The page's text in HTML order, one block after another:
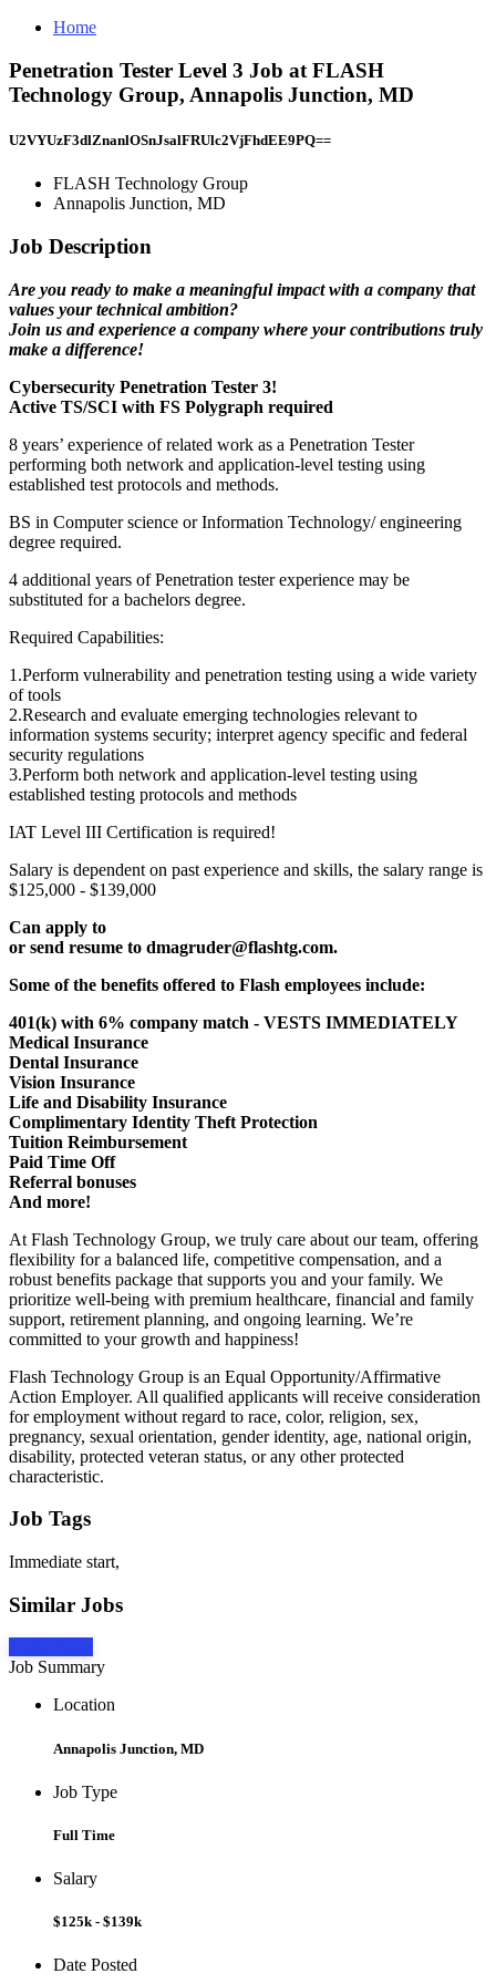
Home
Penetration Tester Level 3 Job at FLASH
Technology Group, Annapolis Junction, MD
U2VYUzF3dlZnanlOSnJsalFRUlc2VjFhdEE9PQ==
FLASH Technology Group
Annapolis Junction, MD
Job Description
Are you ready to make a meaningful impact with a company that
values your technical ambition?
Join us and experience a company where your contributions truly
make a difference!
Cybersecurity Penetration Tester 3!
Active TS/SCI with FS Polygraph required
8 years’ experience of related work as a Penetration Tester
performing both network and application-level testing using
established test protocols and methods.
BS in Computer science or Information Technology/ engineering
degree required.
4 additional years of Penetration tester experience may be
substituted for a bachelors degree.
Required Capabilities:
1.Perform vulnerability and penetration testing using a wide variety
of tools
2.Research and evaluate emerging technologies relevant to
information systems security; interpret agency specific and federal
security regulations
3.Perform both network and application-level testing using
established testing protocols and methods
IAT Level III Certification is required!
Salary is dependent on past experience and skills, the salary range is
$125,000 - $139,000
Can apply to
or send resume to dmagruder@flashtg.com.
Some of the benefits offered to Flash employees include:
401(k) with 6% company match - VESTS IMMEDIATELY
Medical Insurance
Dental Insurance
Vision Insurance
Life and Disability Insurance
Complimentary Identity Theft Protection
Tuition Reimbursement
Paid Time Off
Referral bonuses
And more!
At Flash Technology Group, we truly care about our team, offering
flexibility for a balanced life, competitive compensation, and a
robust benefits package that supports you and your family. We
prioritize well-being with premium healthcare, financial and family
support, retirement planning, and ongoing learning. We’re
committed to your growth and happiness!
Flash Technology Group is an Equal Opportunity/Affirmative
Action Employer. All qualified applicants will receive consideration
for employment without regard to race, color, religion, sex,
pregnancy, sexual orientation, gender identity, age, national origin,
disability, protected veteran status, or any other protected
characteristic.
Job Tags
Immediate start,
Similar Jobs
Job Summary
Location
Annapolis Junction, MD
Job Type
Full Time
Salary
$125k - $139k
Date Posted